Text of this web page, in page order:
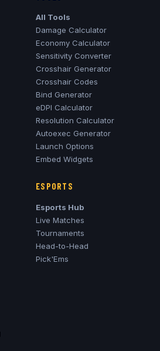
All Tools
Damage Calculator
Economy Calculator
Sensitivity Converter
Crosshair Generator
Crosshair Codes
Bind Generator
eDPI Calculator
Resolution Calculator
Autoexec Generator
Launch Options
Embed Widgets
ESPORTS
Esports Hub
Live Matches
Tournaments
Head-to-Head
Pick'Ems